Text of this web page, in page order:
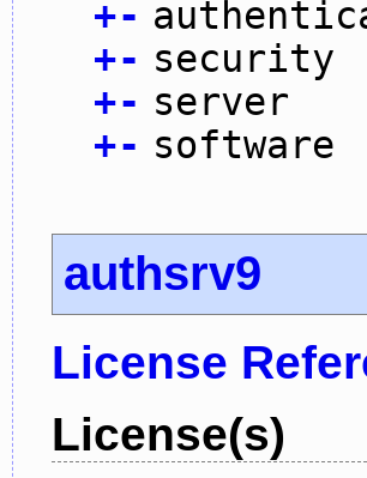
+-
+- security
+- server
+- software
authsrv9
License
License(s)